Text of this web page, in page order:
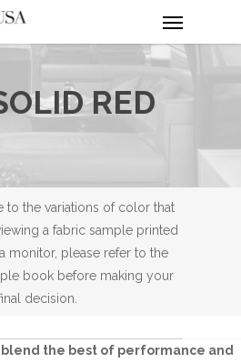
RED
to the variations of color that
a fabric sample printed
monitor, please refer to the
book before making your
decision.
the best of performance and